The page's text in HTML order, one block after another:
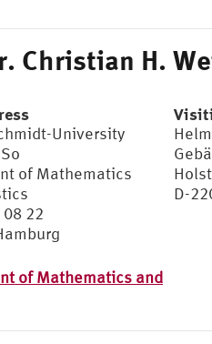
Christian H.
D-
University
of Mathematics
08 22
of Mathematics and